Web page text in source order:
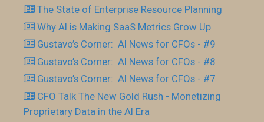
The State of Enterprise Resource Planning
Why AI is Making SaaS Metrics Grow Up
Gustavo’s Corner: AI News for CFOs - #9
Gustavo’s Corner: AI News for CFOs - #8
Gustavo’s Corner: AI News for CFOs - #7
CFO Talk The New Gold Rush - Monetizing
Proprietary Data in the AI Era